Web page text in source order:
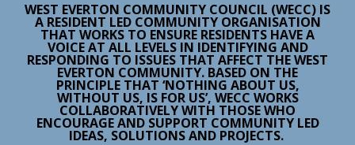
WEST EVERTON COMMUNITY COUNCIL (WECC) IS
A RESIDENT LED COMMUNITY ORGANISATION
THAT WORKS TO ENSURE RESIDENTS HAVE A
VOICE AT ALL LEVELS IN IDENTIFYING AND
RESPONDING TO ISSUES THAT AFFECT THE WEST
EVERTON COMMUNITY. BASED ON THE
PRINCIPLE THAT ‘NOTHING ABOUT US,
WITHOUT US, IS FOR US’, WECC WORKS
COLLABORATIVELY WITH THOSE WHO
ENCOURAGE AND SUPPORT COMMUNITY LED
IDEAS, SOLUTIONS AND PROJECTS.